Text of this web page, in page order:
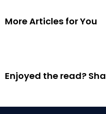
More Articles for You
Enjoyed the read?